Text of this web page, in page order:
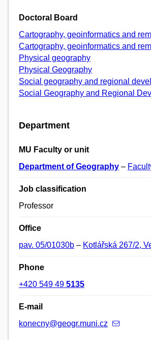
Doctoral Board
Cartography, geoinformatics and
Cartography, geoinformatics and
Physical geography
Physical Geography
Social geography and regional
Social Geography and Regional
Department
MU Faculty or unit
Department of Geography –
Job classification
Professor
Office
pav. 05/01030b – Kotlářská 267/2,
Phone
+420 549 49 5135
E-mail
konecny@geogr.muni.cz